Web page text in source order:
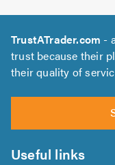
TrustATrader.com -
trust because their
their quality of
Useful links